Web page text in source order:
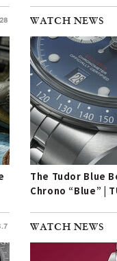
WATCH NEWS
The Tudor Blue
Chrono “Blue” |
WATCH NEWS